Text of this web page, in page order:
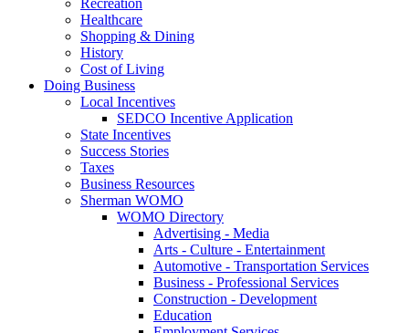
Recreation
Healthcare
Shopping & Dining
History
Cost of Living
Doing Business
Local Incentives
SEDCO Incentive Application
State Incentives
Success Stories
Taxes
Business Resources
Sherman WOMO
WOMO Directory
Advertising - Media
Arts - Culture - Entertainment
Automotive - Transportation Services
Business - Professional Services
Construction - Development
Education